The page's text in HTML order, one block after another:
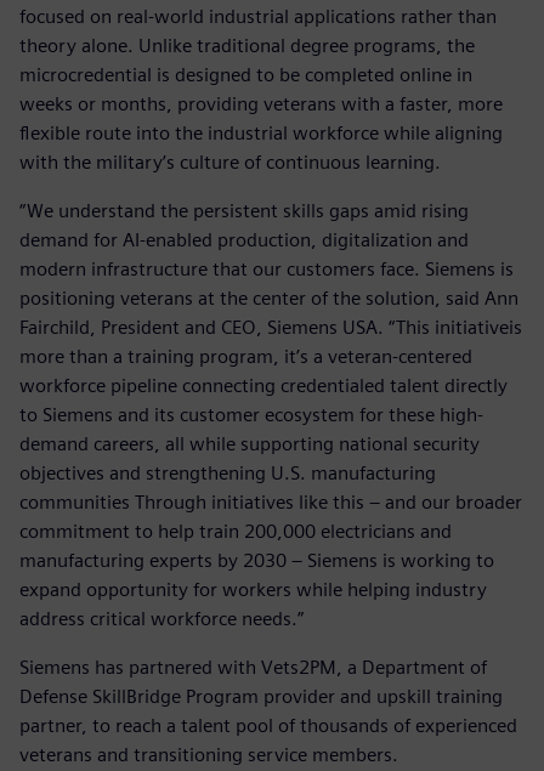
focused on real-world industrial applications rather than
theory alone. Unlike traditional degree programs, the
microcredential is designed to be completed online in
weeks or months, providing veterans with a faster, more
flexible route into the industrial workforce while aligning
with the military’s culture of continuous learning.
“We understand the persistent skills gaps amid rising
demand for AI-enabled production, digitalization and
modern infrastructure that our customers face. Siemens is
positioning veterans at the center of the solution, said Ann
Fairchild, President and CEO, Siemens USA. “This initiativeis
more than a training program, it’s a veteran-centered
workforce pipeline connecting credentialed talent directly
to Siemens and its customer ecosystem for these high-
demand careers, all while supporting national security
objectives and strengthening U.S. manufacturing
communities Through initiatives like this – and our broader
commitment to help train 200,000 electricians and
manufacturing experts by 2030 – Siemens is working to
expand opportunity for workers while helping industry
address critical workforce needs.”
Siemens has partnered with Vets2PM, a Department of
Defense SkillBridge Program provider and upskill training
partner, to reach a talent pool of thousands of experienced
veterans and transitioning service members.